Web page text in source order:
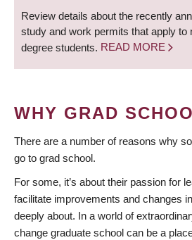
Review details about the recently
study and work permits that apply to
degree students. READ MORE
WHY GRAD
There are a number of reasons why
go to grad school.
For some, it’s about their passion for
facilitate improvements and changes
deeply about. In a world of
change graduate school can be a